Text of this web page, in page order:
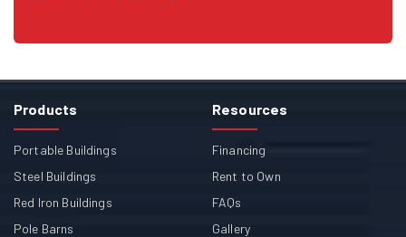
Products
Portable Buildings
Steel Buildings
Red Iron Buildings
Pole Barns
Resources
Financing
Rent to Own
FAQs
Gallery